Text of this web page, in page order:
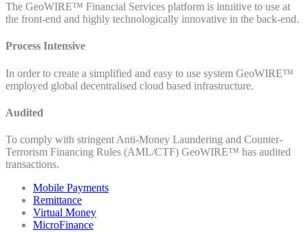
The GeoWIRE™ Financial Services platform is intuitive to use at
the front-end and highly technologically innovative in the back-end.
Process Intensive
In order to create a simplified and easy to use system GeoWIRE™
employed global decentralised cloud based infrastructure.
Audited
To comply with stringent Anti-Money Laundering and Counter-
Terrorism Financing Rules (AML/CTF) GeoWIRE™ has audited
transactions.
Mobile Payments
Remittance
Virtual Money
MicroFinance